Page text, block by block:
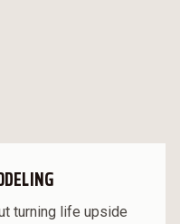
turning life upside